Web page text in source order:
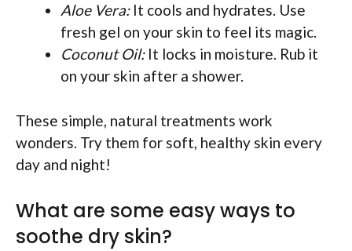
Aloe Vera:It cools and hydrates. Use
fresh gel on your skin to feel its magic.
Coconut Oil:It locks in moisture. Rub it
on your skin after a shower.
These simple, natural treatments work
wonders. Try them for soft, healthy skin every
day and night!
What are some easy ways to
soothe dry skin?